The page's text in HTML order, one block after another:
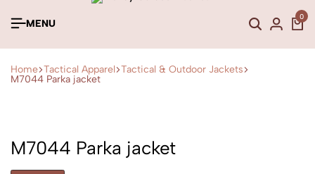
MENU
0
Home Tactical Apparel Tactical & Outdoor Jackets
M7044 Parka jacket
M7044 Parka jacket